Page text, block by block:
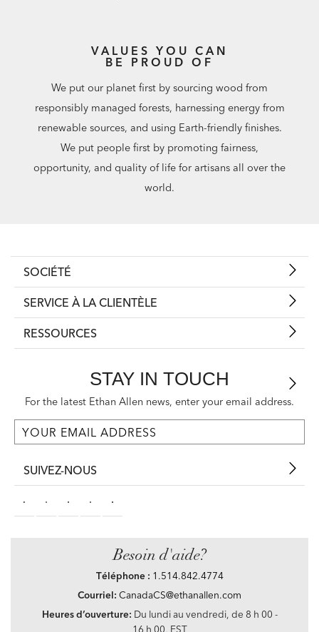
VALUES YOU CAN
BE PROUD OF
We put our planet first by sourcing wood from
responsibly managed forests, harnessing energy from
renewable sources, and using Earth-friendly finishes.
We put people first by promoting fairness,
opportunity, and quality of life for artisans all over the
world.
SOCIÉTÉ
SERVICE À LA CLIENTÈLE
RESSOURCES
STAY IN TOUCH
For the latest Ethan Allen news, enter your email address.
SUIVEZ-NOUS
Besoin d'aide?
Téléphone : 1.514.842.4774
Courriel: CanadaCS@ethanallen.com
Heures d’ouverture: Du lundi au vendredi, de 8 h 00 -
16 h 00, EST